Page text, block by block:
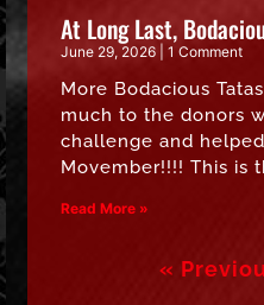
At Long Last,
June 29, 2026 1 Comment
More Bodacious
much to the donors
challenge and
Movember!!!! This is
Read More »
«